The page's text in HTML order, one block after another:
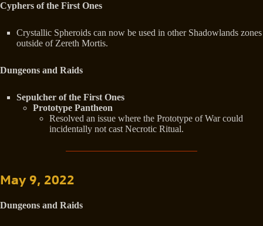
Cyphers of the First Ones
Crystallic Spheroids can now be used in other Shadowlands zones
outside of Zereth Mortis.
Dungeons and Raids
Sepulcher of the First Ones
Prototype Pantheon
Resolved an issue where the Prototype of War could
incidentally not cast Necrotic Ritual.
May 9, 2022
Dungeons and Raids